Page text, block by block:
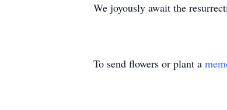
We joyously await the
To send flowers or plant a